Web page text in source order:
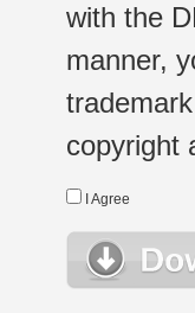
with the
manner,
copyright
I Agree